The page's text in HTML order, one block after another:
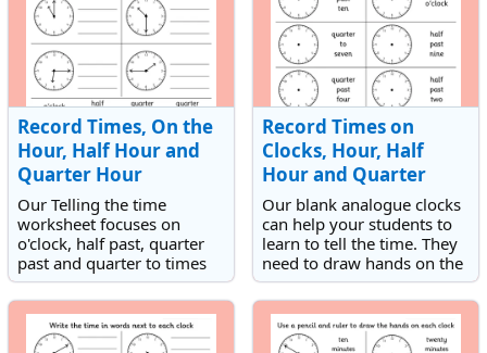
Record Times, On the
Hour, Half Hour and
Quarter Hour
Our Telling the time
worksheet focuses on
o'clock, half past, quarter
past and quarter to times
on analogue clocks. It is a
fantastic resource for
teaching children how to
read analogue clocks.
Record Times on
Clocks, Hour, Half
Hour and Quarter
Hour
Our blank analogue clocks
can help your students to
learn to tell the time. They
need to draw hands on the
clock to match times that
are either on the hour, half
hour or quarter hour.